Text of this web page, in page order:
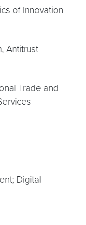
of Innovation
Antitrust
Trade and
Digital